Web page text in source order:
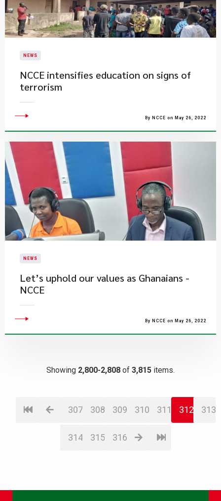
NEWS
NCCE intensifies education on signs of
terrorism
By NCCE on May 26, 2022
NEWS
Let’s uphold our values as Ghanaians -
NCCE
By NCCE on May 26, 2022
Showing 2,800-2,808 of 3,815 items.
307 308 309 310 311 312 313
314 315 316